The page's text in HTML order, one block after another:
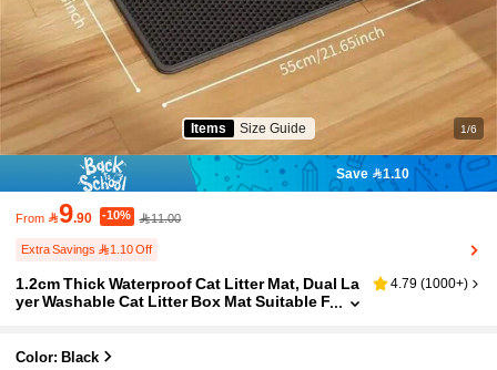
Items Size Guide 1/6
Save 1.10
From 9.90 -10% 11.00
Extra Savings 1.10 Off
1.2cm Thick Waterproof Cat Litter Mat, Dual La
yer Washable Cat Litter Box Mat Suitable F
4.79 (1000+)
Color: Black